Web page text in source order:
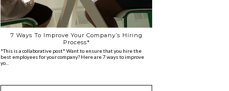
7 Ways To Improve Your Company’s Hiring
Process*
*This is a collaborative post* Want to ensure that you hire the
best employees for your company? Here are 7 ways to improve
yo...